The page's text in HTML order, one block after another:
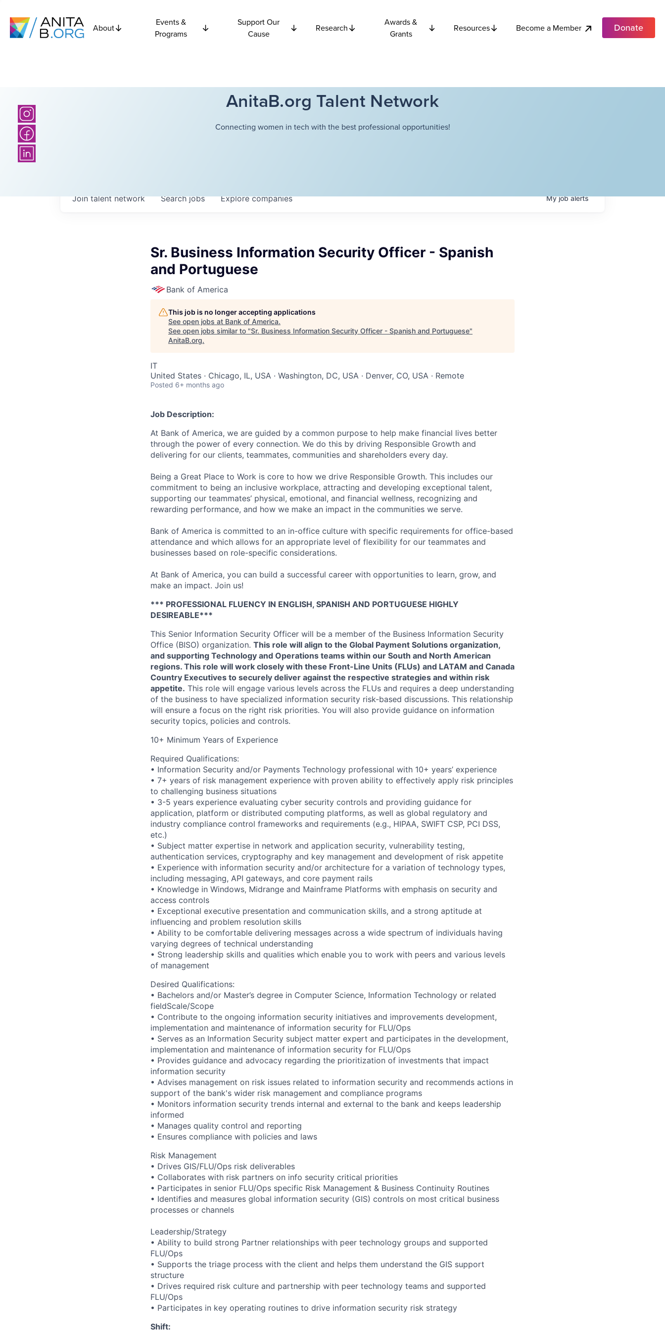
About
Events &
Programs
Support Our
Cause
Research
Awards &
Grants
Resources Become a Member Donate
AnitaB.org Talent Network
Connecting women in tech with the best professional opportunities!
Searchjobs Explorecompanies
Join talent network Myjobalerts
Sr. Business Information Security Officer - Spanish
and Portuguese
Bank of America
This job is no longer accepting applications
See open jobs at Bank of America.
See open jobs similar to "Sr. Business Information Security Officer - Spanish and Portuguese"
AnitaB.org.
IT
United States · Chicago, IL, USA · Washington, DC, USA · Denver, CO, USA · Remote
Posted 6+ months ago
Job Description:
At Bank of America, we are guided by a common purpose to help make financial lives better
through the power of every connection. We do this by driving Responsible Growth and
delivering for our clients, teammates, communities and shareholders every day.
Being a Great Place to Work is core to how we drive Responsible Growth. This includes our
commitment to being an inclusive workplace, attracting and developing exceptional talent,
supporting our teammates’ physical, emotional, and financial wellness, recognizing and
rewarding performance, and how we make an impact in the communities we serve.
Bank of America is committed to an in-office culture with specific requirements for office-based
attendance and which allows for an appropriate level of flexibility for our teammates and
businesses based on role-specific considerations.
At Bank of America, you can build a successful career with opportunities to learn, grow, and
make an impact. Join us!
*** PROFESSIONAL FLUENCY IN ENGLISH, SPANISH AND PORTUGUESE HIGHLY
DESIREABLE***
This Senior Information Security Officer will be a member of the Business Information Security
Office (BISO) organization. This role will align to the Global Payment Solutions organization,
and supporting Technology and Operations teams within our South and North American
regions. This role will work closely with these Front-Line Units (FLUs) and LATAM and Canada
Country Executives to securely deliver against the respective strategies and within risk
appetite. This role will engage various levels across the FLUs and requires a deep understanding
of the business to have specialized information security risk-based discussions. This relationship
will ensure a focus on the right risk priorities. You will also provide guidance on information
security topics, policies and controls.
10+ Minimum Years of Experience
Required Qualifications:
• Information Security and/or Payments Technology professional with 10+ years’ experience
• 7+ years of risk management experience with proven ability to effectively apply risk principles
to challenging business situations
• 3-5 years experience evaluating cyber security controls and providing guidance for
application, platform or distributed computing platforms, as well as global regulatory and
industry compliance control frameworks and requirements (e.g., HIPAA, SWIFT CSP, PCI DSS,
etc.)
• Subject matter expertise in network and application security, vulnerability testing,
authentication services, cryptography and key management and development of risk appetite
• Experience with information security and/or architecture for a variation of technology types,
including messaging, API gateways, and core payment rails
• Knowledge in Windows, Midrange and Mainframe Platforms with emphasis on security and
access controls
• Exceptional executive presentation and communication skills, and a strong aptitude at
influencing and problem resolution skills
• Ability to be comfortable delivering messages across a wide spectrum of individuals having
varying degrees of technical understanding
• Strong leadership skills and qualities which enable you to work with peers and various levels
of management
Desired Qualifications:
• Bachelors and/or Master’s degree in Computer Science, Information Technology or related
fieldScale/Scope
• Contribute to the ongoing information security initiatives and improvements development,
implementation and maintenance of information security for FLU/Ops
• Serves as an Information Security subject matter expert and participates in the development,
implementation and maintenance of information security for FLU/Ops
• Provides guidance and advocacy regarding the prioritization of investments that impact
information security
• Advises management on risk issues related to information security and recommends actions in
support of the bank's wider risk management and compliance programs
• Monitors information security trends internal and external to the bank and keeps leadership
informed
• Manages quality control and reporting
• Ensures compliance with policies and laws
Risk Management
• Drives GIS/FLU/Ops risk deliverables
• Collaborates with risk partners on info security critical priorities
• Participates in senior FLU/Ops specific Risk Management & Business Continuity Routines
• Identifies and measures global information security (GIS) controls on most critical business
processes or channels
Leadership/Strategy
• Ability to build strong Partner relationships with peer technology groups and supported
FLU/Ops
• Supports the triage process with the client and helps them understand the GIS support
structure
• Drives required risk culture and partnership with peer technology teams and supported
FLU/Ops
• Participates in key operating routines to drive information security risk strategy
Shift: